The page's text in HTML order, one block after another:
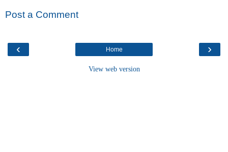
Post a Comment
‹ ›
Home
View web version